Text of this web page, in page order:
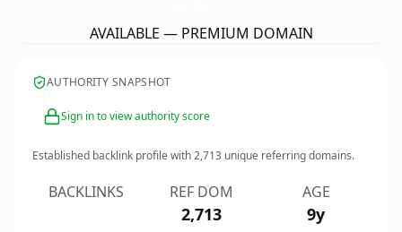
AVAILABLE — PREMIUM DOMAIN
AUTHORITY SNAPSHOT
Sign in to view authority score
Established backlink profile with2,713 unique referring domains.
BACKLINKS REF DOM
2,713
AGE
9y